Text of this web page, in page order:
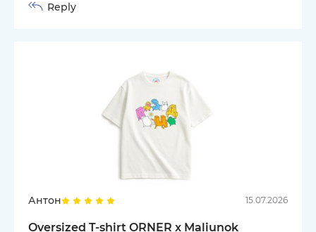
Reply
Антон 15.07.2026
Oversized T-shirt ORNER x Maliunok